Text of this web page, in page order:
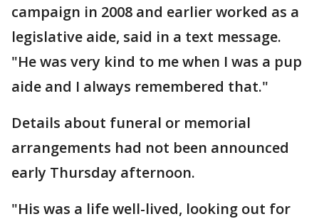
campaign in 2008 and earlier worked as a
legislative aide, said in a text message.
"He was very kind to me when I was a pup
aide and I always remembered that."
Details about funeral or memorial
arrangements had not been announced
early Thursday afternoon.
"His was a life well-lived, looking out for